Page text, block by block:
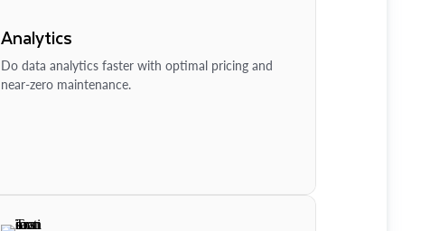
Analytics
Do data analytics faster with optimal pricing and
near-zero maintenance.